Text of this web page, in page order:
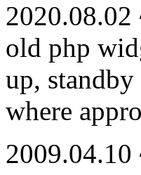
2020.08.02
old php
up,
where
2009.04.10